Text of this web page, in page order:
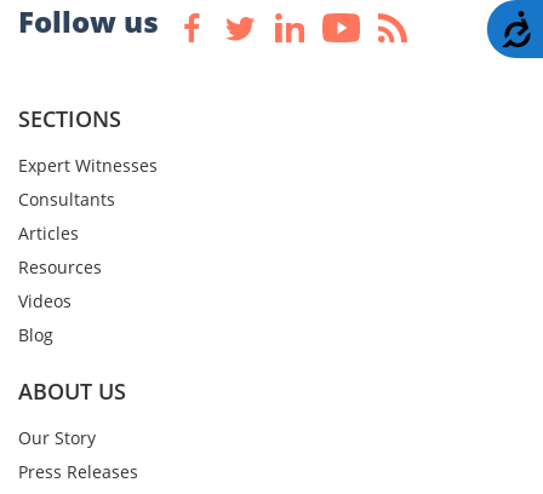
Follow us
SECTIONS
Expert Witnesses
Consultants
Articles
Resources
Videos
Blog
ABOUT US
Our Story
Press Releases